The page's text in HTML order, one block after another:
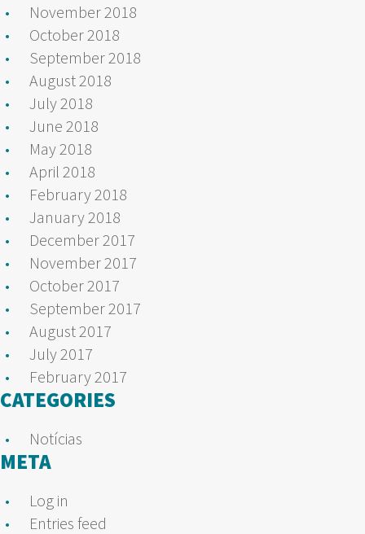
November 2018
October 2018
September 2018
August 2018
July 2018
June 2018
May 2018
April 2018
February 2018
January 2018
December 2017
November 2017
October 2017
September 2017
August 2017
July 2017
February 2017
CATEGORIES
Notícias
META
Log in
Entries feed